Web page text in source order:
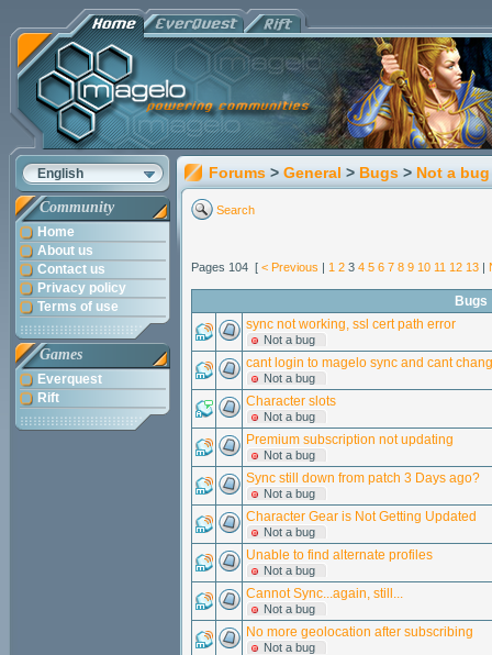
English
Community
Home
About us
Contact us
Privacy policy
Terms of use
Games
Everquest
Rift
Forums > General > Bugs > Not a bug
Search
Pages 104 [ < Previous | 1 2 3 4 5 6 7 8 9 10 11 12 13 |
Bugs
sync not working, ssl cert path error
Not a bug
cant login to magelo sync and cant
Not a bug
Character slots
Not a bug
Premium subscription not updating
Not a bug
Sync still down from patch 3 Days ago?
Not a bug
Character Gear is Not Getting Updated
Not a bug
Unable to find alternate profiles
Not a bug
Cannot Sync...again, still...
Not a bug
No more geolocation after subscribing
Not a bug